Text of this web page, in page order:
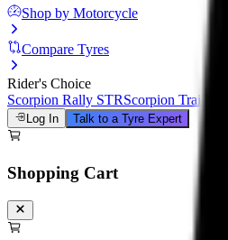
Shop by Motorcycle
Compare Tyres
Rider's Choice
Scorpion Rally STRScorpion Trail III
Log In Talk to a Tyre Expert
Shopping Cart